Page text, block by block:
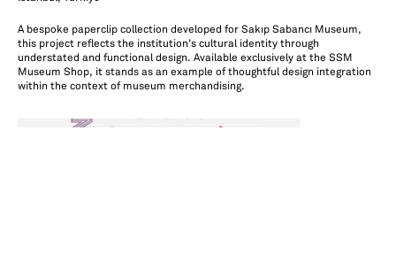
A bespoke paperclip collection developed for Sakıp Sabancı Museum,
this project reflects the institution’s cultural identity through
understated and functional design. Available exclusively at the SSM
Museum Shop, it stands as an example of thoughtful design integration
within the context of museum merchandising.